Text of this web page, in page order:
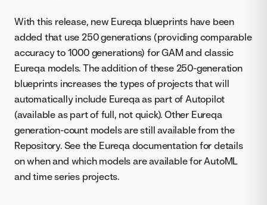
With this release, new Eureqa blueprints have been
added that use 250 generations (providing comparable
accuracy to 1000 generations) for GAM and classic
Eureqa models. The addition of these 250-generation
blueprints increases the types of projects that will
automatically include Eureqa as part of Autopilot
(available as part of full, not quick). Other Eureqa
generation-count models are still available from the
Repository. See the Eureqa documentation for details
on when and which models are available for AutoML
and time series projects.